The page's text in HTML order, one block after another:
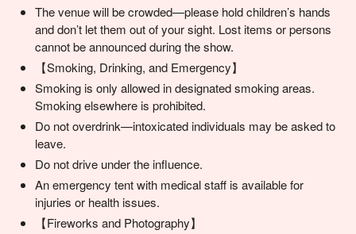
The venue will be crowded—please hold children’s hands
and don’t let them out of your sight. Lost items or persons
cannot be announced during the show.
【Smoking, Drinking, and Emergency】
Smoking is only allowed in designated smoking areas.
Smoking elsewhere is prohibited.
Do not overdrink—intoxicated individuals may be asked to
leave.
Do not drive under the influence.
An emergency tent with medical staff is available for
injuries or health issues.
【Fireworks and Photography】